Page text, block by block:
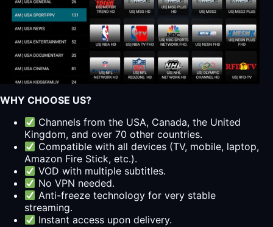
WHY CHOOSE US?
Channels from the USA, Canada, the United
Kingdom, and over 70 other countries.
Compatible with all devices (TV, mobile, laptop,
Amazon Fire Stick, etc.).
VOD with multiple subtitles.
No VPN needed.
Anti-freeze technology for very stable
streaming.
Instant access upon delivery.